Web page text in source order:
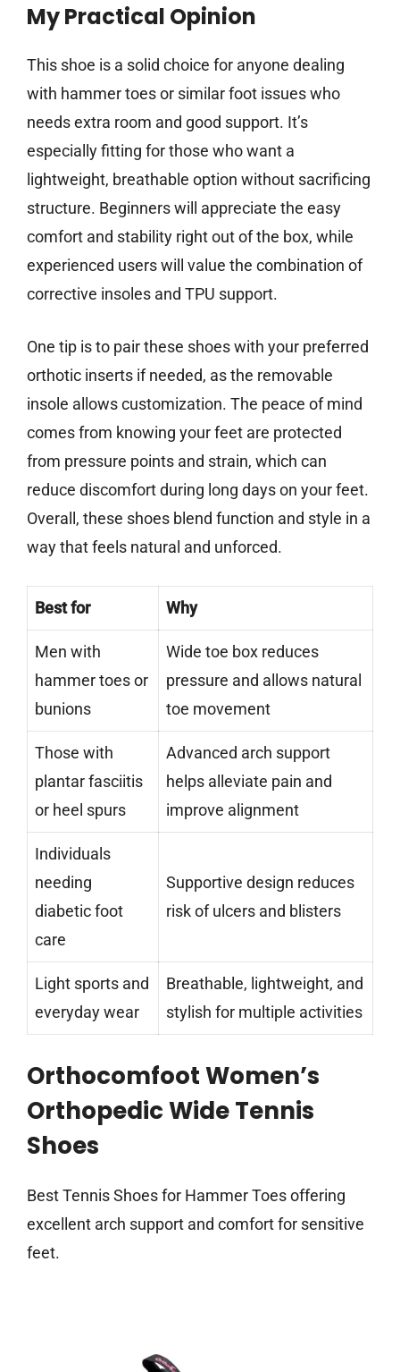
My Practical Opinion
This shoe is a solid choice for anyone dealing
with hammer toes or similar foot issues who
needs extra room and good support. It’s
especially fitting for those who want a
lightweight, breathable option without sacrificing
structure. Beginners will appreciate the easy
comfort and stability right out of the box, while
experienced users will value the combination of
corrective insoles and TPU support.
One tip is to pair these shoes with your preferred
orthotic inserts if needed, as the removable
insole allows customization. The peace of mind
comes from knowing your feet are protected
from pressure points and strain, which can
reduce discomfort during long days on your feet.
Overall, these shoes blend function and style in a
way that feels natural and unforced.
Best for Why
Men with
hammer toes or
bunions
Wide toe box reduces
pressure and allows natural
toe movement
Those with
plantar fasciitis
or heel spurs
Advanced arch support
helps alleviate pain and
improve alignment
Individuals
needing
diabetic foot
care
Supportive design reduces
risk of ulcers and blisters
Light sports and
everyday wear
Breathable, lightweight, and
stylish for multiple activities
Orthocomfoot Women’s
Orthopedic Wide Tennis
Shoes
Best Tennis Shoes for Hammer Toes offering
excellent arch support and comfort for sensitive
feet.